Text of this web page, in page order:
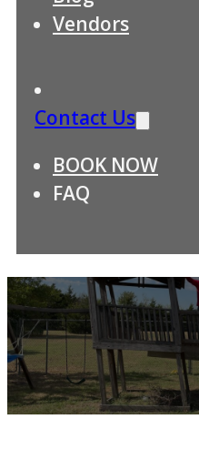
Vendors
Contact Us
BOOK NOW
FAQ